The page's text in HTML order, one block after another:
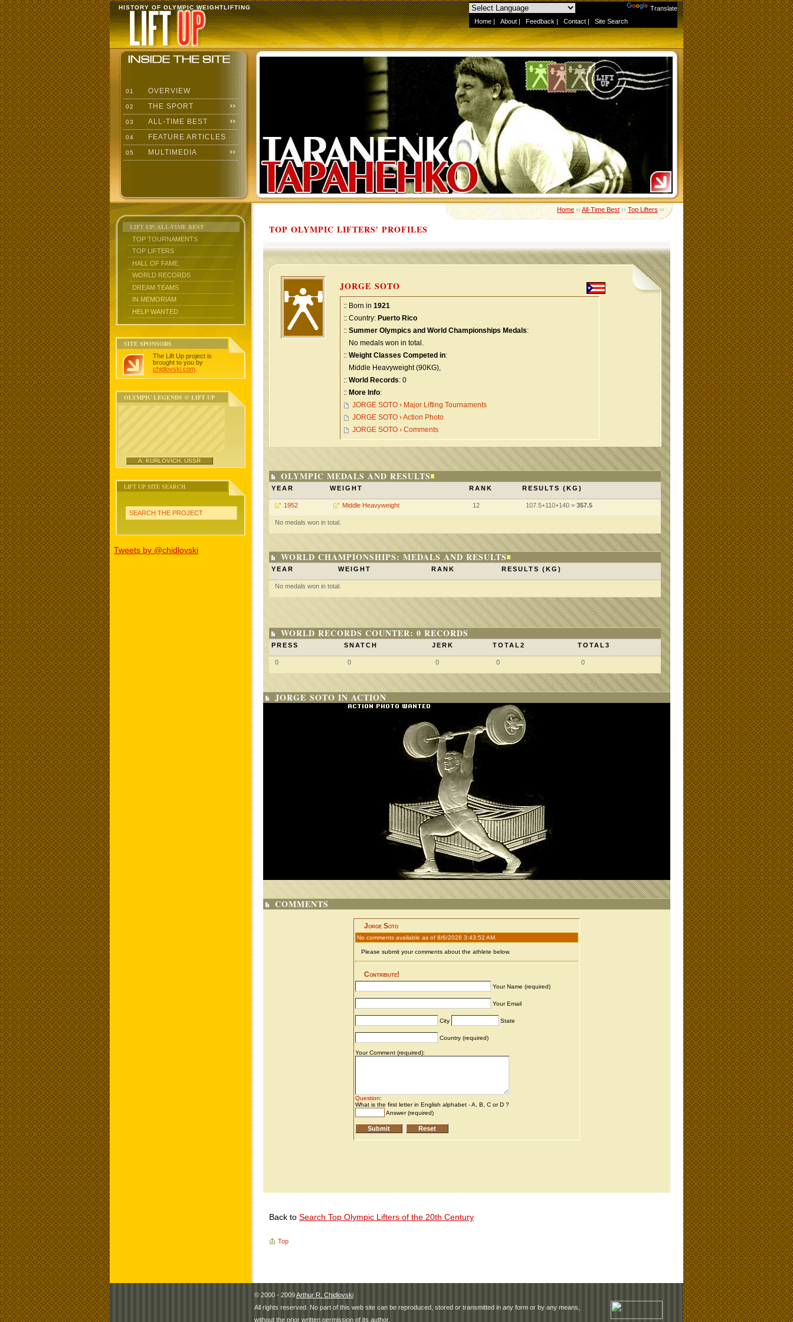
Translate
Home | About | Feedback | Contact | Site Search
HISTORY OF OLYMPIC WEIGHTLIFTING
01 OVERVIEW
02 THE SPORT
03 ALL-TIME BEST
04 FEATURE ARTICLES
05 MULTIMEDIA
LIFT UP: ALL-TIME BEST
TOP TOURNAMENTS
TOP LIFTERS
HALL OF FAME
WORLD RECORDS
DREAM TEAMS
IN MEMORIAM
HELP WANTED
SITE SPONSORS
The Lift Up project is
brought to you by
chidlovski.com
OLYMPIC LEGENDS @ LIFT UP
A. KURLOVICH, USSR
LIFT UP SITE SEARCH
SEARCH THE PROJECT
Tweets by @chidlovski
Home››All-Time Best››Top Lifters››
TOP OLYMPIC LIFTERS' PROFILES
JORGE SOTO
:: Born in 1921
:: Country: Puerto Rico
:: Summer Olympics and World Championships Medals:
No medals won in total.
:: Weight Classes Competed in:
Middle Heavyweight (90KG),
:: World Records: 0
:: More Info:
JORGE SOTO › Major Lifting Tournaments
JORGE SOTO › Action Photo
JORGE SOTO › Comments
OLYMPIC MEDALS AND RESULTS
YEAR WEIGHT RANK RESULTS (KG)
1952 Middle Heavyweight 12 107.5+110+140 = 357.5
No medals won in total.
WORLD CHAMPIONSHIPS: MEDALS AND RESULTS
YEAR WEIGHT RANK RESULTS (KG)
No medals won in total.
WORLD RECORDS COUNTER: 0 RECORDS
PRESS SNATCH JERK TOTAL2 TOTAL3
0 0 0 0 0
JORGE SOTO IN ACTION
COMMENTS
Back to Search Top Olympic Lifters of the 20th Century
Top
© 2000 - 2009Arthur R. Chidlovski
All rights reserved. No part of this web site can be reproduced, stored or transmitted in any form or by any means,
without the prior written permission of its author.